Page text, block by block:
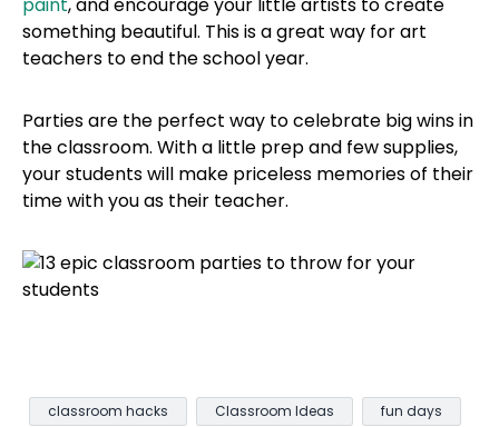
something beautiful. This is a great way for art
teachers to end the school year.
Parties are the perfect way to celebrate big wins in
the classroom. With a little prep and few supplies,
your students will make priceless memories of their
time with you as their teacher.
classroom hacks Classroom Ideas
fun days